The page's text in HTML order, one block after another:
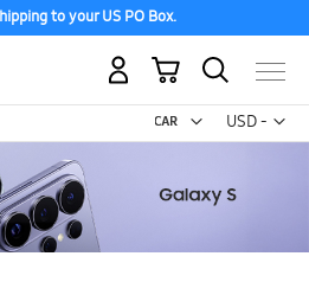
to your US PO Box.
USD -
US
My Cart